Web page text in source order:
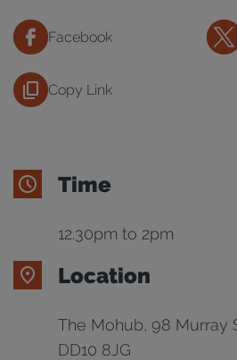
Facebook
Copy Link
Time
12.30pm to 2pm
Location
The Mohub, 98 Murray
DD10 8JG